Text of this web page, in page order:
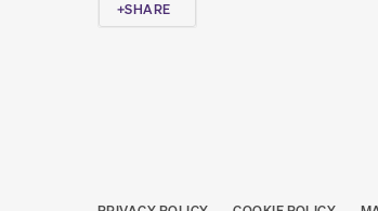
SHARE